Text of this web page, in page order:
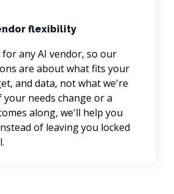
flexibility
any AI vendor, so our
are about what fits your
and data, not what we're
your needs change or a
along, we'll help you
of leaving you locked